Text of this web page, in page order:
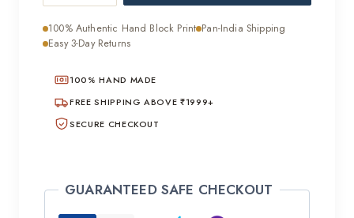
Cotton
Saree
100% Authentic Hand Block Print Pan-India Shipping
Easy 3-Day Returns
100% HAND MADE
FREE SHIPPING ABOVE ₹1999+
SECURE CHECKOUT
GUARANTEED SAFE CHECKOUT